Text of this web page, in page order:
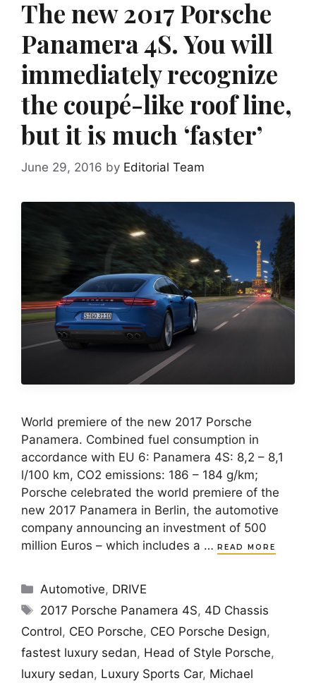
The new 2017 Porsche
Panamera 4S. You will
immediately recognize
the coupé-like roof line,
but it is much ‘faster’
June 29, 2016 by Editorial Team
World premiere of the new 2017 Porsche
Panamera. Combined fuel consumption in
accordance with EU 6: Panamera 4S: 8,2 – 8,1
l/100 km, CO2 emissions: 186 – 184 g/km;
Porsche celebrated the world premiere of the
new 2017 Panamera in Berlin, the automotive
company announcing an investment of 500
million Euros – which includes a … READ MORE
Categories
Automotive, DRIVE
Tags
2017 Porsche Panamera 4S, 4D Chassis
Control, CEO Porsche, CEO Porsche Design,
fastest luxury sedan, Head of Style Porsche,
luxury sedan, Luxury Sports Car, Michael